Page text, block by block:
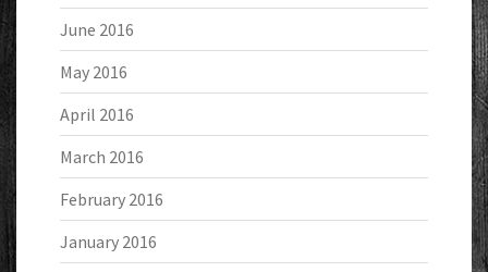
June 2016
May 2016
April 2016
March 2016
February 2016
January 2016